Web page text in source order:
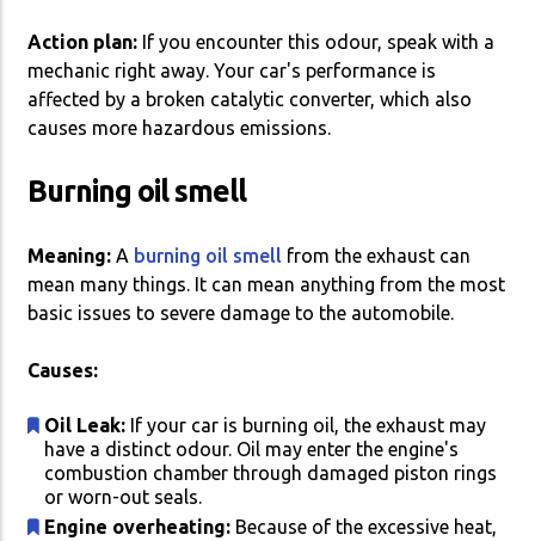
Action plan: If you encounter this odour, speak with a
mechanic right away. Your car's performance is
affected by a broken catalytic converter, which also
causes more hazardous emissions.
Burning oil smell
Meaning:A burning oil smell from the exhaust can
mean many things. It can mean anything from the most
basic issues to severe damage to the automobile.
Causes:
Oil Leak: If your car is burning oil, the exhaust may
have a distinct odour. Oil may enter the engine's
combustion chamber through damaged piston rings
or worn-out seals.
Engine overheating: Because of the excessive heat,